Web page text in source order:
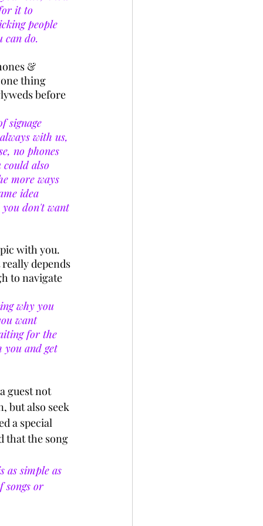
it to
people
can do.
&
thing
before
signage
with us,
no phones
also
more ways
idea
don't want
with you.
depends
to navigate
why you
want
for the
you and get
guest not
but also seek
a special
that the song
as simple as
songs or